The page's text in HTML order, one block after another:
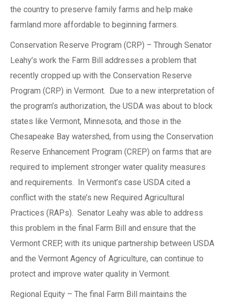
the country to preserve family farms and help make
farmland more affordable to beginning farmers.
Conservation Reserve Program (CRP) – Through Senator
Leahy’s work the Farm Bill addresses a problem that
recently cropped up with the Conservation Reserve
Program (CRP) in Vermont. Due to a new interpretation of
the program’s authorization, the USDA was about to block
states like Vermont, Minnesota, and those in the
Chesapeake Bay watershed, from using the Conservation
Reserve Enhancement Program (CREP) on farms that are
required to implement stronger water quality measures
and requirements. In Vermont’s case USDA cited a
conflict with the state’s new Required Agricultural
Practices (RAPs). Senator Leahy was able to address
this problem in the final Farm Bill and ensure that the
Vermont CREP, with its unique partnership between USDA
and the Vermont Agency of Agriculture, can continue to
protect and improve water quality in Vermont.
Regional Equity – The final Farm Bill maintains the